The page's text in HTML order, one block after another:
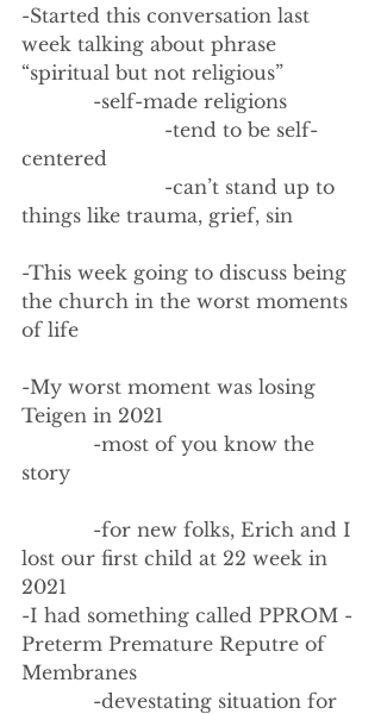
-Started this conversation last
week talking about phrase
“spiritual but not religious”
-self-made religions
-tend to be self-
centered
-can’t stand up to
things like trauma, grief, sin
-This week going to discuss being
the church in the worst moments
of life
-My worst moment was losing
Teigen in 2021
-most of you know the
story
-for new folks, Erich and I
lost our first child at 22 week in
2021
-I had something called PPROM -
Preterm Premature Reputre of
Membranes
-devestating situation for